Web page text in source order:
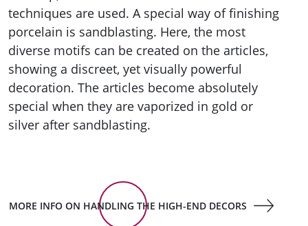
techniques are used. A special way of finishing
porcelain is sandblasting. Here, the most
diverse motifs can be created on the articles,
showing a discreet, yet visually powerful
decoration. The articles become absolutely
special when they are vaporized in gold or
silver after sandblasting.
MORE INFO ON HANDLING THE HIGH-END DECORS